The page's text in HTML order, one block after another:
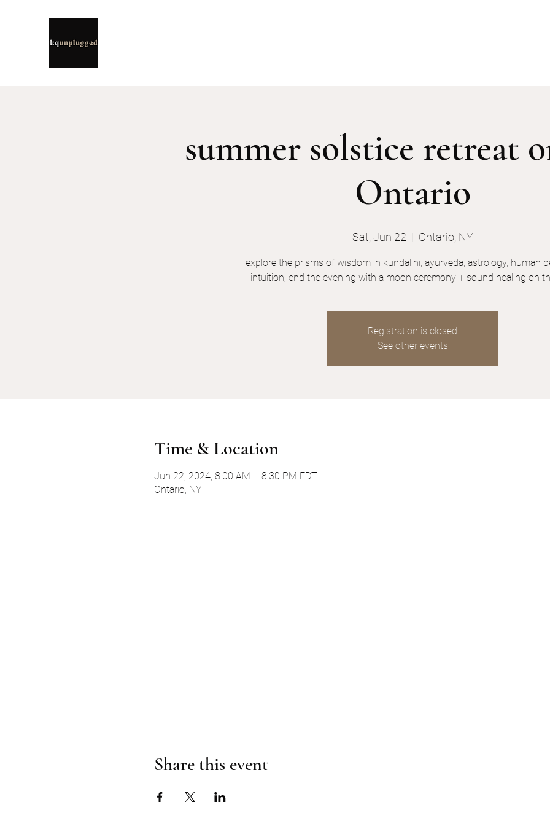
summer solstice retreat
Ontario
Sat, Jun 22
  |
Ontario, NY
explore the prisms of wisdom in kundalini, ayurveda, astrology, human
intuition; end the evening with a moon ceremony + sound healing on
Registration is closed
See other events
Time & Location
Jun 22, 2024, 8:00 AM – 8:30 PM EDT
Ontario, NY
Share this event